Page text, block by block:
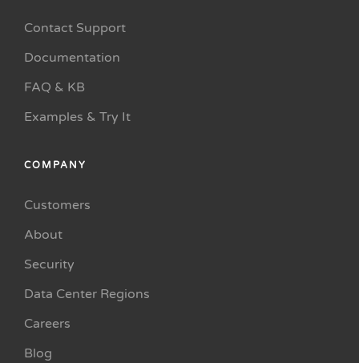
Contact Support
Documentation
FAQ & KB
Examples & Try It
COMPANY
Customers
About
Security
Data Center Regions
Careers
Blog